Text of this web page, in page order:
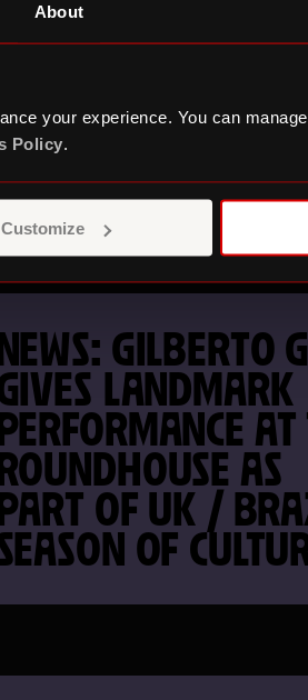
About
your experience. You can
Policy.
Customize
UNTIL THE
2026
GILBERTO
LANDMARK
AS
OF UK /
OF